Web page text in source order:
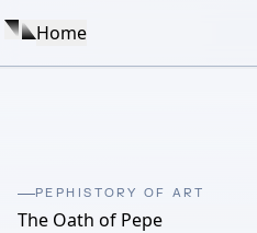
Home
PEPHISTORY OF ART
The Oath of Pepe